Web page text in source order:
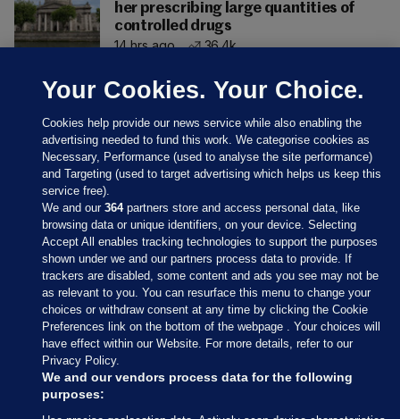
her prescribing large quantities of
controlled drugs
14 hrs ago
36.4k
Sections
Journal Media
Our Network
Your Cookies. Your Choice.
Cookies help provide our news service while also enabling the
advertising needed to fund this work. We categorise cookies as
Necessary, Performance (used to analyse the site performance)
and Targeting (used to target advertising which helps us keep this
service free).
We and our364partners store and access personal data, like
browsing data or unique identifiers, on your device. Selecting
Accept All enables tracking technologies to support the purposes
shown under we and our partners process data to provide. If
trackers are disabled, some content and ads you see may not be
as relevant to you. You can resurface this menu to change your
choices or withdraw consent at any time by clicking the Cookie
Preferences link on the bottom of the webpage . Your choices will
have effect within our Website. For more details, refer to our
Privacy Policy.
We and our vendors process data for the following
purposes: